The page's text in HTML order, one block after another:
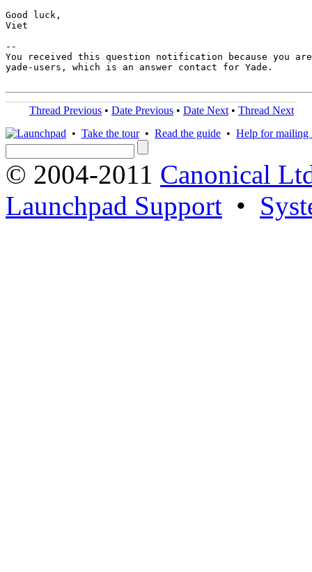
Good luck,
Viet
--
You received this question notification because you are
yade-users, which is an answer contact for Yade.
Thread Previous • Date Previous • Date Next • Thread Next
• Take the tour• Read the guide • Help for mailing
© 2004-2011 Canonical
Launchpad Support •